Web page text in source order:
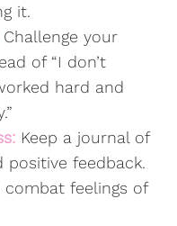
it.
Challenge your
of “I don’t
hard and
Keep a journal of
positive feedback.
combat feelings of